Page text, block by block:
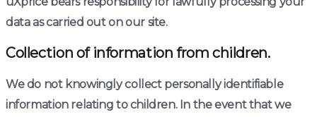
data as carried out on our site.
Collection of information from children.
We do not knowingly collect personally identifiable
information relating to children. In the event that we